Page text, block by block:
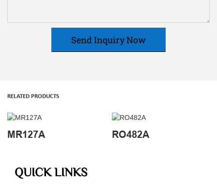
Send Inquiry Now
RELATED PRODUCTS
MR127A RO482A
QUICK LINKS